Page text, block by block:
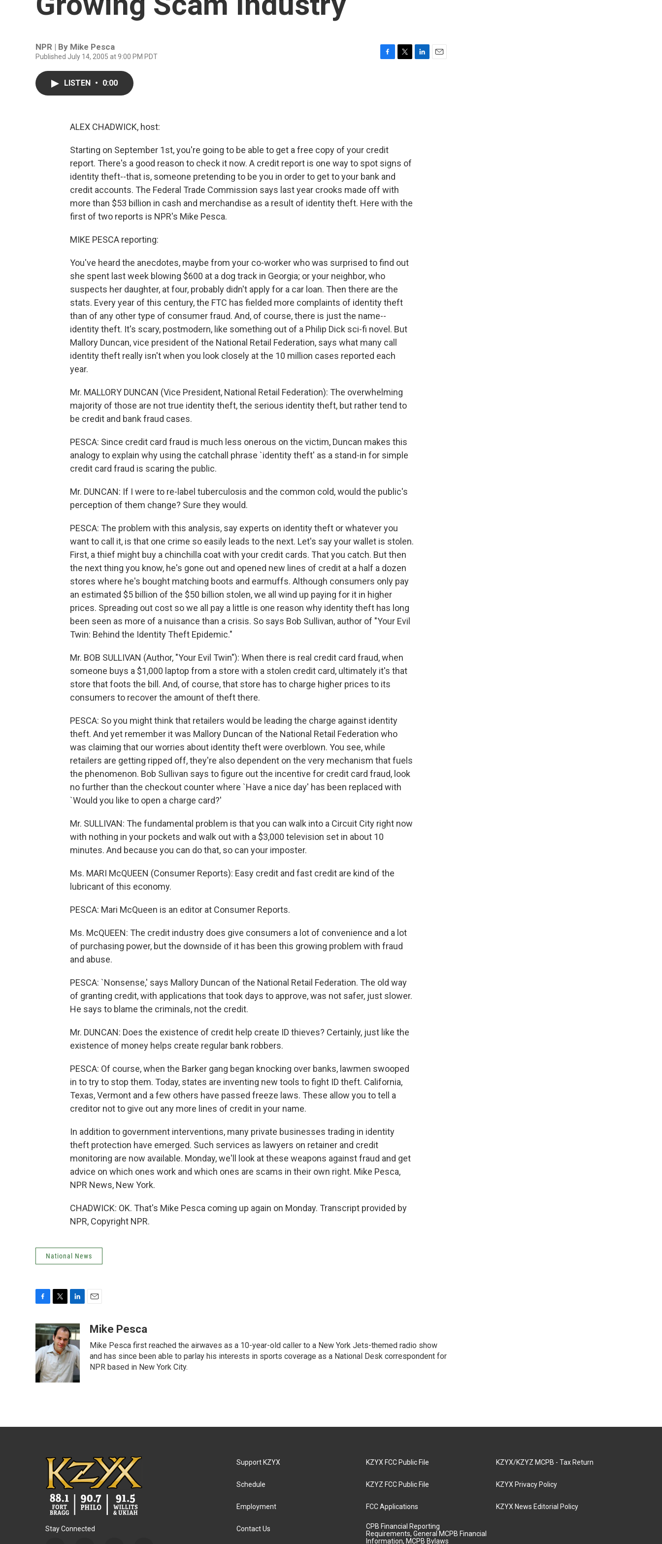
NPR | By Mike Pesca
Published July 14, 2005 at 9:00 PM PDT
LISTEN • 0:00
ALEX CHADWICK, host:
Starting on September 1st, you're going to be able to get a free copy of your credit
report. There's a good reason to check it now. A credit report is one way to spot signs of
identity theft--that is, someone pretending to be you in order to get to your bank and
credit accounts. The Federal Trade Commission says last year crooks made off with
more than $53 billion in cash and merchandise as a result of identity theft. Here with the
first of two reports is NPR's Mike Pesca.
MIKE PESCA reporting:
You've heard the anecdotes, maybe from your co-worker who was surprised to find out
she spent last week blowing $600 at a dog track in Georgia; or your neighbor, who
suspects her daughter, at four, probably didn't apply for a car loan. Then there are the
stats. Every year of this century, the FTC has fielded more complaints of identity theft
than of any other type of consumer fraud. And, of course, there is just the name--
identity theft. It's scary, postmodern, like something out of a Philip Dick sci-fi novel. But
Mallory Duncan, vice president of the National Retail Federation, says what many call
identity theft really isn't when you look closely at the 10 million cases reported each
year.
Mr. MALLORY DUNCAN (Vice President, National Retail Federation): The overwhelming
majority of those are not true identity theft, the serious identity theft, but rather tend to
be credit and bank fraud cases.
PESCA: Since credit card fraud is much less onerous on the victim, Duncan makes this
analogy to explain why using the catchall phrase `identity theft' as a stand-in for simple
credit card fraud is scaring the public.
Mr. DUNCAN: If I were to re-label tuberculosis and the common cold, would the public's
perception of them change? Sure they would.
PESCA: The problem with this analysis, say experts on identity theft or whatever you
want to call it, is that one crime so easily leads to the next. Let's say your wallet is stolen.
First, a thief might buy a chinchilla coat with your credit cards. That you catch. But then
the next thing you know, he's gone out and opened new lines of credit at a half a dozen
stores where he's bought matching boots and earmuffs. Although consumers only pay
an estimated $5 billion of the $50 billion stolen, we all wind up paying for it in higher
prices. Spreading out cost so we all pay a little is one reason why identity theft has long
been seen as more of a nuisance than a crisis. So says Bob Sullivan, author of "Your Evil
Twin: Behind the Identity Theft Epidemic."
Mr. BOB SULLIVAN (Author, "Your Evil Twin"): When there is real credit card fraud, when
someone buys a $1,000 laptop from a store with a stolen credit card, ultimately it's that
store that foots the bill. And, of course, that store has to charge higher prices to its
consumers to recover the amount of theft there.
PESCA: So you might think that retailers would be leading the charge against identity
theft. And yet remember it was Mallory Duncan of the National Retail Federation who
was claiming that our worries about identity theft were overblown. You see, while
retailers are getting ripped off, they're also dependent on the very mechanism that fuels
the phenomenon. Bob Sullivan says to figure out the incentive for credit card fraud, look
no further than the checkout counter where `Have a nice day' has been replaced with
`Would you like to open a charge card?'
Mr. SULLIVAN: The fundamental problem is that you can walk into a Circuit City right now
with nothing in your pockets and walk out with a $3,000 television set in about 10
minutes. And because you can do that, so can your imposter.
Ms. MARI McQUEEN (Consumer Reports): Easy credit and fast credit are kind of the
lubricant of this economy.
PESCA: Mari McQueen is an editor at Consumer Reports.
Ms. McQUEEN: The credit industry does give consumers a lot of convenience and a lot
of purchasing power, but the downside of it has been this growing problem with fraud
and abuse.
PESCA: `Nonsense,' says Mallory Duncan of the National Retail Federation. The old way
of granting credit, with applications that took days to approve, was not safer, just slower.
He says to blame the criminals, not the credit.
Mr. DUNCAN: Does the existence of credit help create ID thieves? Certainly, just like the
existence of money helps create regular bank robbers.
PESCA: Of course, when the Barker gang began knocking over banks, lawmen swooped
in to try to stop them. Today, states are inventing new tools to fight ID theft. California,
Texas, Vermont and a few others have passed freeze laws. These allow you to tell a
creditor not to give out any more lines of credit in your name.
In addition to government interventions, many private businesses trading in identity
theft protection have emerged. Such services as lawyers on retainer and credit
monitoring are now available. Monday, we'll look at these weapons against fraud and get
advice on which ones work and which ones are scams in their own right. Mike Pesca,
NPR News, New York.
CHADWICK: OK. That's Mike Pesca coming up again on Monday. Transcript provided by
NPR, Copyright NPR.
National News
c
e
b
o
o
k
i
t
t
e
r
n
k
e
d
I
n
aMike Pesca
Mike Pesca first reached the airwaves as a 10-year-old caller to a New York Jets-themed radio show
and has since been able to parlay his interests in sports coverage as a National Desk correspondent for
NPR based in New York City.
Stay Connected
Support KZYX
Schedule
Employment
Contact Us
KZYX FCC Public File
KZYZ FCC Public File
FCC Applications
CPB Financial Reporting
Requirements, General MCPB Financial
Information, MCPB Bylaws
KZYX/KZYZ MCPB - Tax Return
KZYX Privacy Policy
KZYX News Editorial Policy